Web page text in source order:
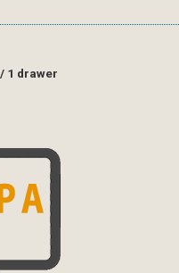
1 drawer